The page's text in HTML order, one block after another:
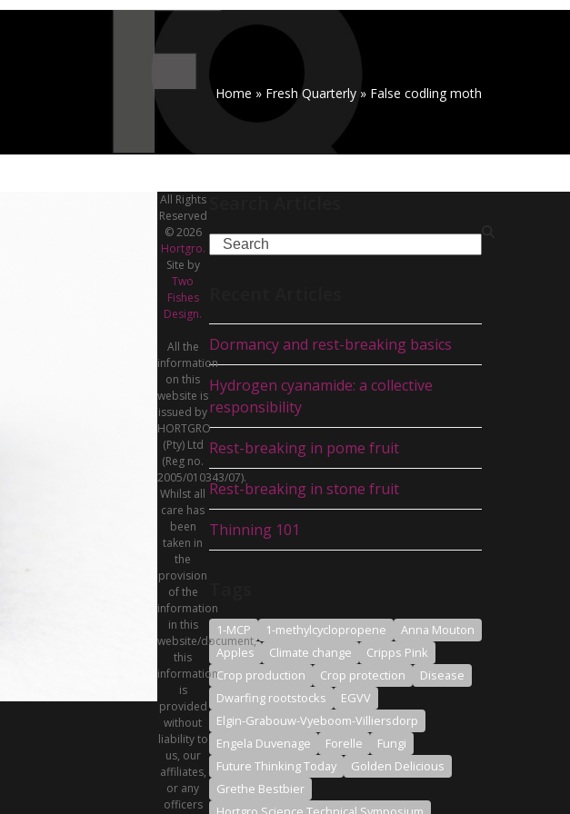
Home » Fresh Quarterly » False codling moth
Search
Dormancy and rest-breaking basics
Hydrogen cyanamide: a collective
responsibility
Rest-breaking in pome fruit
Rest-breaking in stone fruit
Thinning 101
1-MCP 1-methylcyclopropene
Anna Mouton
Apples
Climate change
Cripps Pink
Crop production
Crop protection
Disease
Dwarfing rootstocks
EGVV
Elgin-Grabouw-Vyeboom-Villiersdorp
Engela Duvenage
Forelle
Fungi
Future Thinking Today
Golden Delicious
Grethe Bestbier
All Rights
Reserved
© 2026
Hortgro.
Site by
Two
Fishes
Design.
All the
information
on this
website is
issued by
HORTGRO
(Pty) Ltd
(Reg no.
2005/010343/07).
Whilst all
care has
been
taken in
the
provision
of the
information
in this
website/document,
this
information
is
provided
without
liability to
us, our
affiliates,
or any
officers